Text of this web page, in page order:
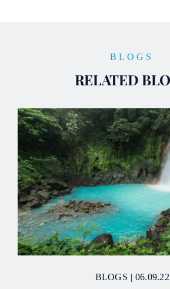
BLOGS
RELATED
06.09.22
|
BLOGS